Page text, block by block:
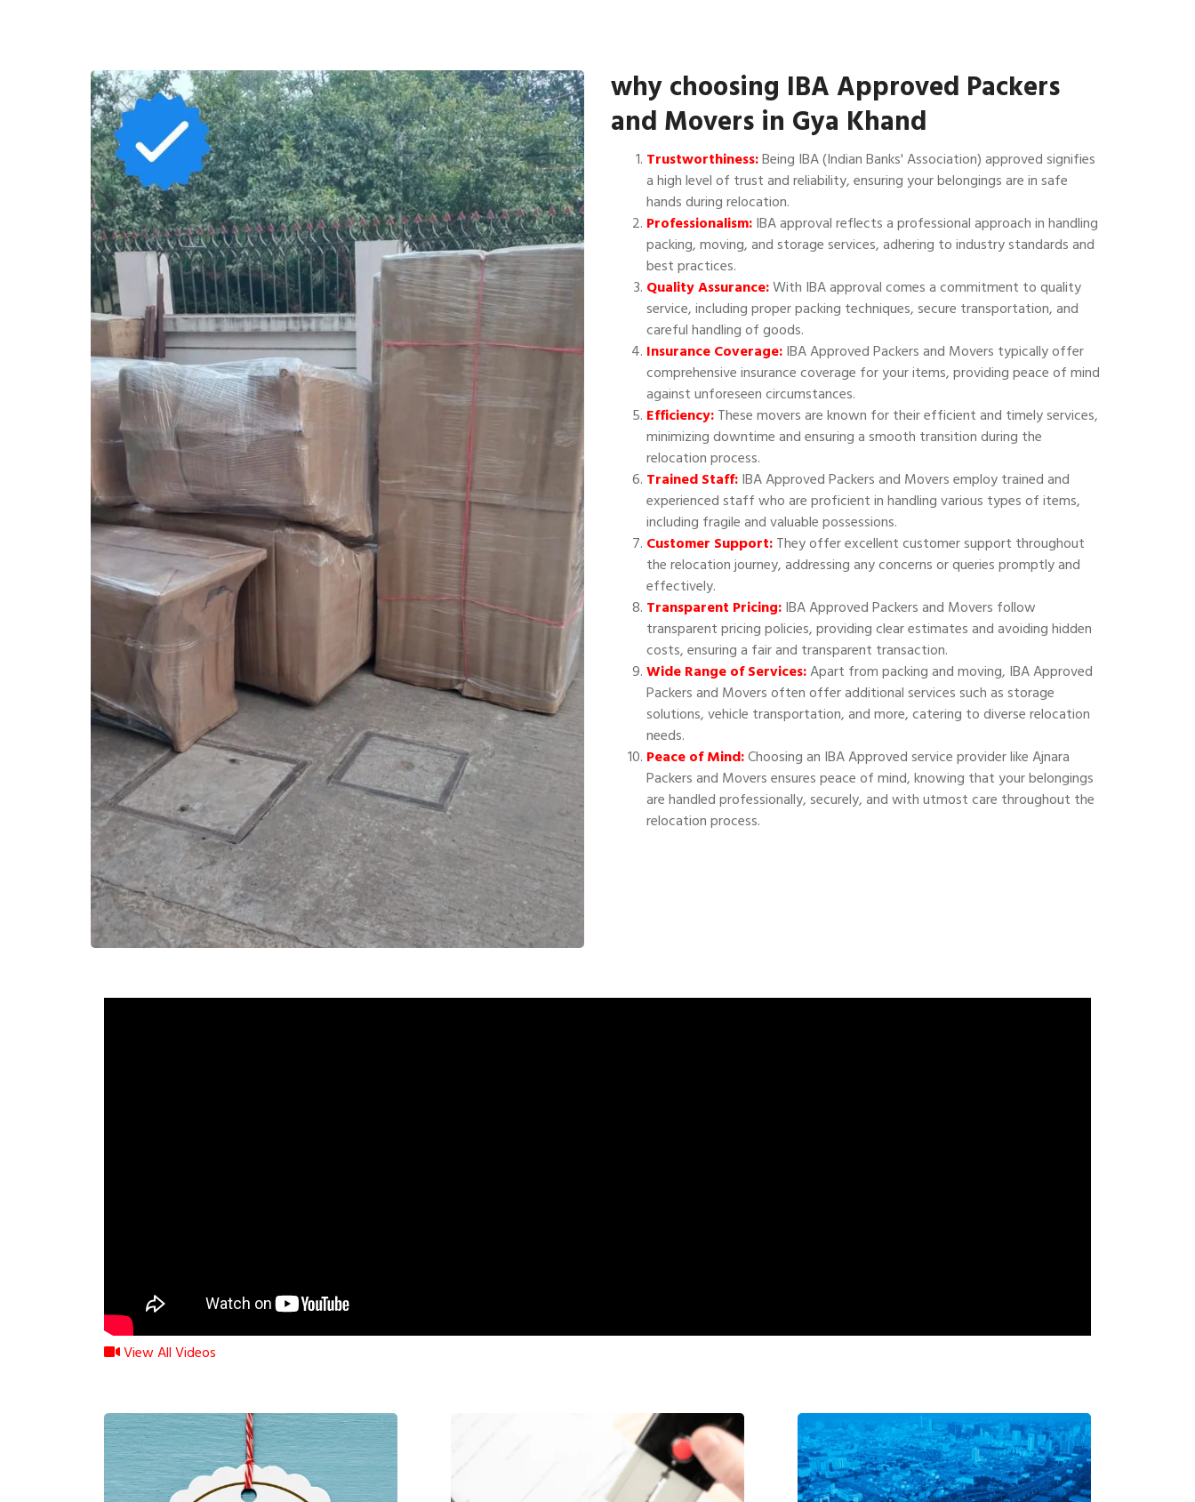
why choosing IBA Approved Packers
and Movers in Gya Khand
Trustworthiness:Being IBA (Indian Banks' Association) approved signifies
a high level of trust and reliability, ensuring your belongings are in safe
hands during relocation.
Professionalism:IBA approval reflects a professional approach in handling
packing, moving, and storage services, adhering to industry standards and
best practices.
Quality Assurance:With IBA approval comes a commitment to quality
service, including proper packing techniques, secure transportation, and
careful handling of goods.
Insurance Coverage:IBA Approved Packers and Movers typically offer
comprehensive insurance coverage for your items, providing peace of mind
against unforeseen circumstances.
Efficiency:These movers are known for their efficient and timely services,
minimizing downtime and ensuring a smooth transition during the
relocation process.
Trained Staff:IBA Approved Packers and Movers employ trained and
experienced staff who are proficient in handling various types of items,
including fragile and valuable possessions.
Customer Support:They offer excellent customer support throughout
the relocation journey, addressing any concerns or queries promptly and
effectively.
Transparent Pricing:IBA Approved Packers and Movers follow
transparent pricing policies, providing clear estimates and avoiding hidden
costs, ensuring a fair and transparent transaction.
Wide Range of Services:Apart from packing and moving, IBA Approved
Packers and Movers often offer additional services such as storage
solutions, vehicle transportation, and more, catering to diverse relocation
needs.
Peace of Mind:Choosing an IBA Approved service provider like Ajnara
Packers and Movers ensures peace of mind, knowing that your belongings
are handled professionally, securely, and with utmost care throughout the
relocation process.
View All Videos